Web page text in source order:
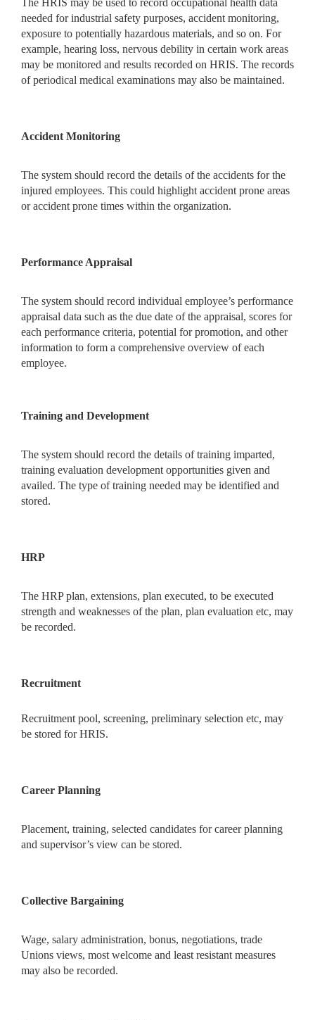
needed for industrial safety purposes, accident monitoring,
exposure to potentially hazardous materials, and so on. For
example, hearing loss, nervous debility in certain work areas
may be monitored and results recorded on HRIS. The records
of periodical medical examinations may also be maintained.
Accident Monitoring
The system should record the details of the accidents for the
injured employees. This could highlight accident prone areas
or accident prone times within the organization.
Performance Appraisal
The system should record individual employee’s performance
appraisal data such as the due date of the appraisal, scores for
each performance criteria, potential for promotion, and other
information to form a comprehensive overview of each
employee.
Training and Development
The system should record the details of training imparted,
training evaluation development opportunities given and
availed. The type of training needed may be identified and
stored.
HRP
The HRP plan, extensions, plan executed, to be executed
strength and weaknesses of the plan, plan evaluation etc, may
be recorded.
Recruitment
Recruitment pool, screening, preliminary selection etc, may
be stored for HRIS.
Career Planning
Placement, training, selected candidates for career planning
and supervisor’s view can be stored.
Collective Bargaining
Wage, salary administration, bonus, negotiations, trade
Unions views, most welcome and least resistant measures
may also be recorded.